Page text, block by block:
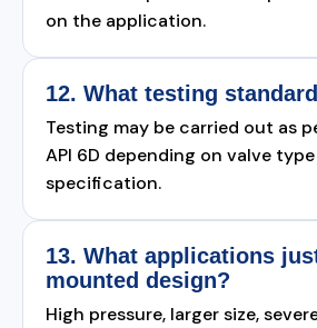
on the application.
12. What testing
Testing may be carried out as
API 6D depending on valve
specification.
13. What applications
mounted design?
High pressure, larger size,